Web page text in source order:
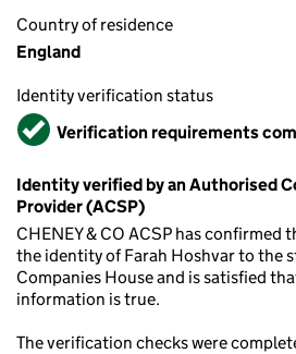
Country of residence
England
Identity verification status
VerifiedVerification requirements
Identity verified by an Authorised
Provider (ACSP)
CHENEY & CO ACSP has confirmed
the identity of Farah Hoshvar to the
Companies House and is satisfied
information is true.
The verification checks were